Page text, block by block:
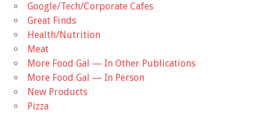
Google/Tech/Corporate Cafes
Great Finds
Health/Nutrition
Meat
More Food Gal — In Other Publications
More Food Gal — In Person
New Products
Pizza